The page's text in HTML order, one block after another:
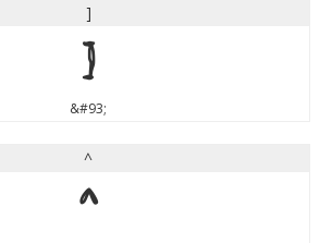
]
]
&#93;
^
^